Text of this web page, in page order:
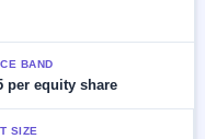
BAND
per equity share
SIZE